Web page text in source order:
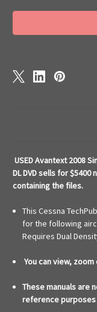
USED Avantext 2008
DL DVD sells for $5400
containing the files.
This Cessna
for the following
Requires Dual
You can view,
These manuals are
reference purposes